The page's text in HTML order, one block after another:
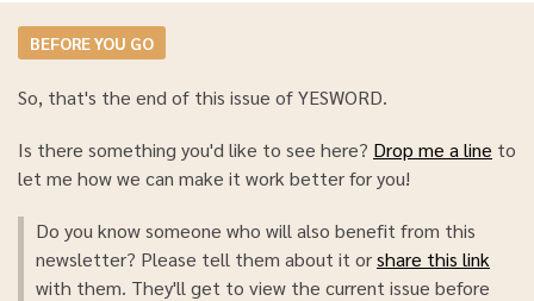
BEFORE YOU GO
So, that's the end of this issue of YESWORD.
Is there something you'd like to see here? Drop me a line to
let me how we can make it work better for you!
Do you know someone who will also benefit from this
newsletter? Please tell them about it orshare this link
with them. They'll get to view the current issue before